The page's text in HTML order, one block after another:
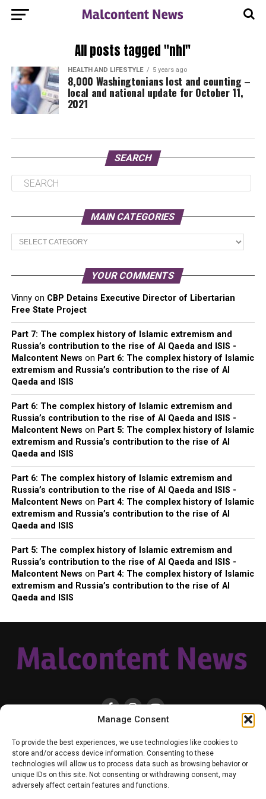
Manage Consent
To provide the best experiences, we use technologies like cookies to
store and/or access device information. Consenting to these
technologies will allow us to process data such as browsing behavior or
unique IDs on this site. Not consenting or withdrawing consent, may
adversely affect certain features and functions.
All posts tagged "nhl"
HEALTH AND LIFESTYLE 5 years ago
8,000 Washingtonians lost and counting –
local and national update for October 11,
2021
SEARCH
MAIN CATEGORIES
Main
Categories
YOUR COMMENTS
Vinnyon CBP Detains Executive Director of Libertarian
Free State Project
Part 7: The complex history of Islamic extremism and
Russia’s contribution to the rise of Al Qaeda and ISIS -
Malcontent News on Part 6: The complex history of Islamic
extremism and Russia’s contribution to the rise of Al
Qaeda and ISIS
Part 6: The complex history of Islamic extremism and
Russia’s contribution to the rise of Al Qaeda and ISIS -
Malcontent News on Part 5: The complex history of Islamic
extremism and Russia’s contribution to the rise of Al
Qaeda and ISIS
Part 6: The complex history of Islamic extremism and
Russia’s contribution to the rise of Al Qaeda and ISIS -
Malcontent News on Part 4: The complex history of Islamic
extremism and Russia’s contribution to the rise of Al
Qaeda and ISIS
Part 5: The complex history of Islamic extremism and
Russia’s contribution to the rise of Al Qaeda and ISIS -
Malcontent News on Part 4: The complex history of Islamic
extremism and Russia’s contribution to the rise of Al
Qaeda and ISIS
HOME LOCAL NATIONAL RUSSIA-UKRAINE WAR
HEALTH & LIFESTYLE
WEATHER
CONTACT MALCONTENT NEWS TIK TOK
YOUTUBE
FACEBOOK
PATREON – SUBSCRIBE & SUPPORT
VENMO – SUPPORT US
SENIOR STAFF